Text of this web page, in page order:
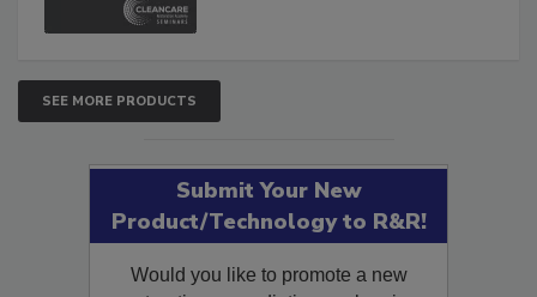
SEE MORE PRODUCTS
Submit Your New
Product/Technology to R&R!